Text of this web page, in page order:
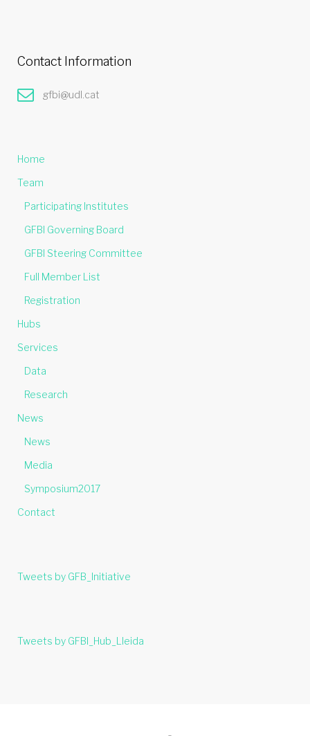
Contact Information
gfbi@udl.cat
Home
Team
Participating Institutes
GFBI Governing Board
GFBI Steering Committee
Full Member List
Registration
Hubs
Services
Data
Research
News
News
Media
Symposium2017
Contact
Tweets by GFB_Initiative
Tweets by GFBI_Hub_Lleida